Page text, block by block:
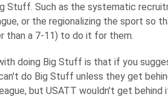
Stuff. Such as the systematic
or the regionalizing the sport so
than a 7-11) to do it for them.
doing Big Stuff is that if you
do Big Stuff unless they get
but USATT wouldn't get